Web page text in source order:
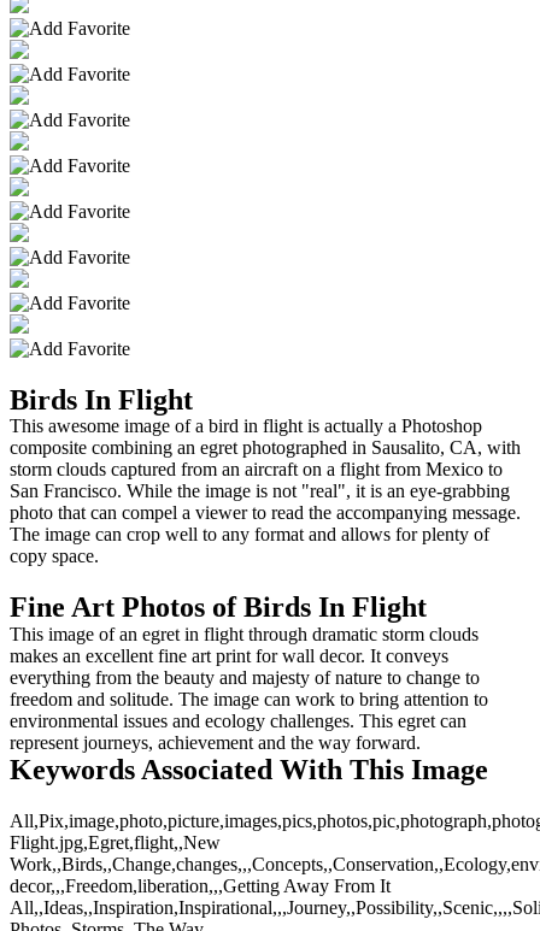
Birds In Flight
This awesome image of a bird in flight is actually a Photoshop
composite combining an egret photographed in Sausalito, CA, with
storm clouds captured from an aircraft on a flight from Mexico to
San Francisco. While the image is not "real", it is an eye-grabbing
photo that can compel a viewer to read the accompanying message.
The image can crop well to any format and allows for plenty of
copy space.
Fine Art Photos of Birds In Flight
This image of an egret in flight through dramatic storm clouds
makes an excellent fine art print for wall decor. It conveys
everything from the beauty and majesty of nature to change to
freedom and solitude. The image can work to bring attention to
environmental issues and ecology challenges. This egret can
represent journeys, achievement and the way forward.
Keywords Associated With This Image
Flight.jpg,Egret,flight,,New
decor,,,Freedom,liberation,,,Getting Away From It